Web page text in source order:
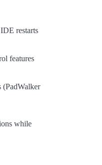
restarts
features
(PadWalker
while